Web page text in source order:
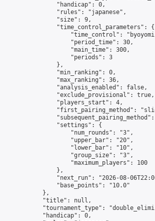
                "handicap": 0,
                "rules": "japanese",
                "size": 9,
                "time_control_parameters": {
"time_control":
                    "period_time": 30,
                    "main_time": 300,
                    "periods": 3
                },
                "min_ranking": 0,
                "max_ranking": 36,
                "analysis_enabled": false,
                "exclude_provisional": true,
                "players_start": 4,
"first_pairing_method":
                "settings": {
                    "num_rounds": "3",
                    "upper_bar": "20",
                    "lower_bar": "10",
                    "group_size": "3",
                    "maximum_players": 100
                },
"next_run": "2026-08-
                "base_points": "10.0"
            },
            "title": null,
"tournament_type":
            "handicap": 0,